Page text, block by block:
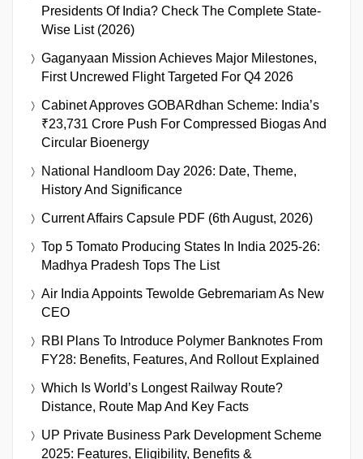
Presidents Of India? Check The Complete State-
Wise List (2026)
Gaganyaan Mission Achieves Major Milestones,
First Uncrewed Flight Targeted For Q4 2026
Cabinet Approves GOBARdhan Scheme: India’s
₹23,731 Crore Push For Compressed Biogas And
Circular Bioenergy
National Handloom Day 2026: Date, Theme,
History And Significance
Current Affairs Capsule PDF (6th August, 2026)
Top 5 Tomato Producing States In India 2025-26:
Madhya Pradesh Tops The List
Air India Appoints Tewolde Gebremariam As New
CEO
RBI Plans To Introduce Polymer Banknotes From
FY28: Benefits, Features, And Rollout Explained
Which Is World’s Longest Railway Route?
Distance, Route Map And Key Facts
UP Private Business Park Development Scheme
2025: Features, Eligibility, Benefits &